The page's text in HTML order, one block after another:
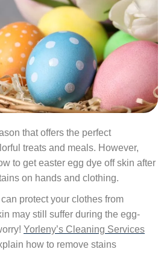
that offers the perfect
treats and meals. However,
to get easter egg dye off skin after
on hands and clothing.
protect your clothes from
may still suffer during the egg-
Yorleny’s Cleaning Services
how to remove stains